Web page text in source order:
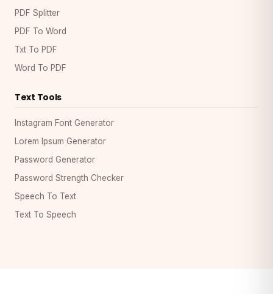
PDF Splitter
PDF To Word
Txt To PDF
Word To PDF
Text Tools
Instagram Font Generator
Lorem Ipsum Generator
Password Generator
Password Strength Checker
Speech To Text
Text To Speech